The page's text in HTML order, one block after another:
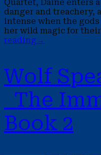
Quartet, Daine enters
danger and treachery,
intense when the
her wild magic for
reading→
Wolf
The
Book 2